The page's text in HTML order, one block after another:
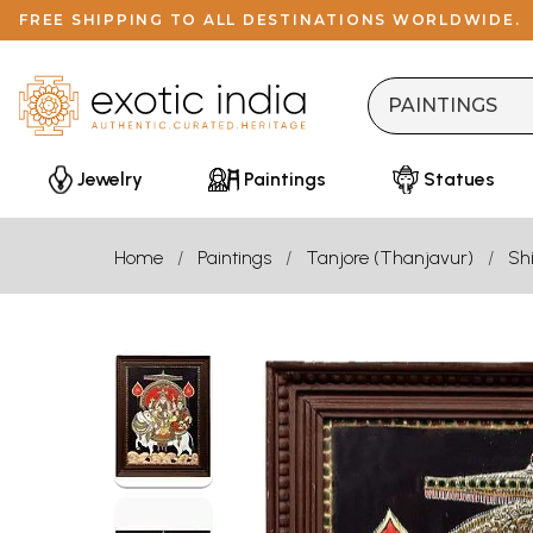
FREE SHIPPING TO ALL DESTINATIONS WORLDWIDE.
Jewelry Paintings Statues
Home Paintings Tanjore (Thanjavur)